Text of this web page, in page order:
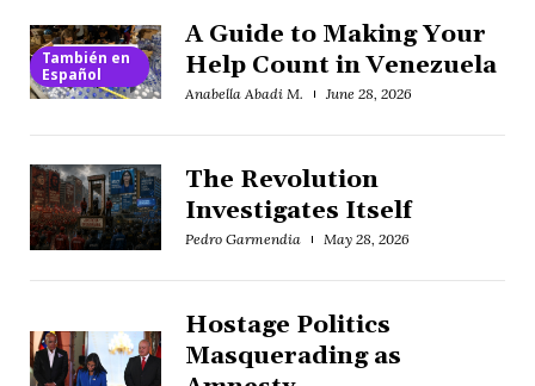
También en
Español
A Guide to Making Your
Help Count in Venezuela
Anabella Abadi M. June 28, 2026
The Revolution
Investigates Itself
Pedro Garmendia May 28, 2026
Hostage Politics
Masquerading as